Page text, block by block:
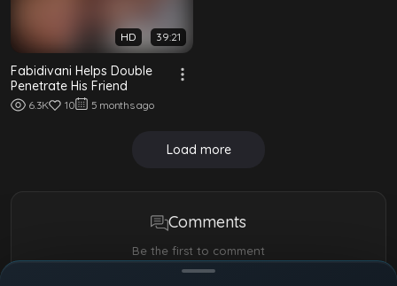
HD 39:21
Fabidivani Helps Double
Penetrate His Friend
6.3K 10 5 months ago
Load more
Comments
Be the first to comment